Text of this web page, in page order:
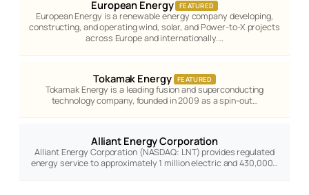
European Energy FEATURED
European Energy is a renewable energy company developing,
constructing, and operating wind, solar, and Power-to-X projects
across Europe and internationally.…
Tokamak Energy FEATURED
Tokamak Energy is a leading fusion and superconducting
technology company, founded in 2009 as a spin-out…
Alliant Energy Corporation
Alliant Energy Corporation (NASDAQ: LNT) provides regulated
energy service to approximately 1 million electric and 430,000…